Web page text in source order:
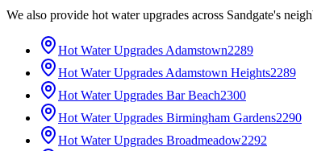
We also provide hot water upgrades across Sandgate's
Hot Water Upgrades Adamstown2289
Hot Water Upgrades Adamstown Heights2289
Hot Water Upgrades Bar Beach2300
Hot Water Upgrades Birmingham Gardens2290
Hot Water Upgrades Broadmeadow2292